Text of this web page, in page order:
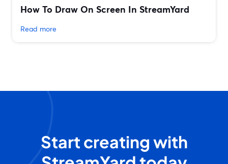
How To Draw On Screen In StreamYard
Read more
Start creating with